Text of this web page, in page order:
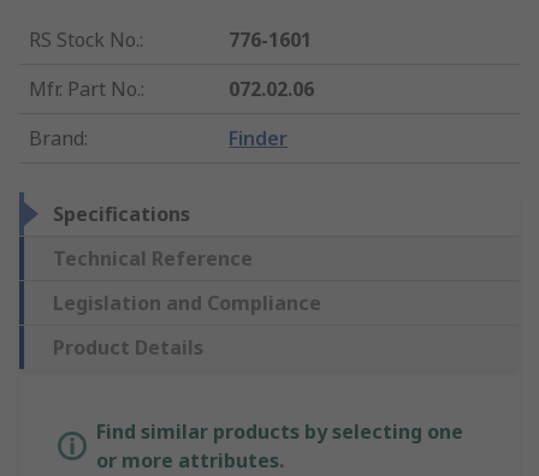
RS Stock No.:
776-1601
Mfr. Part No.:
072.02.06
Brand: Finder
Specifications
Technical Reference
Legislation and Compliance
Product Details
Find similar products by selecting one
or more attributes.